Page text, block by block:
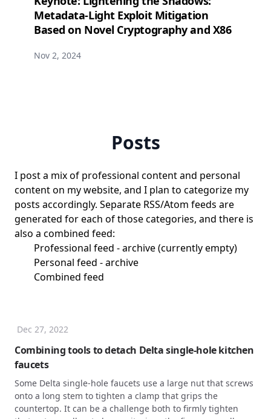
Metadata-Light Exploit Mitigation
Based on Novel Cryptography and X86
Nov 2, 2024
Posts
I post a mix of professional content and personal
content on my website, and I plan to categorize my
posts accordingly. Separate RSS/Atom feeds are
generated for each of those categories, and there is
also a combined feed:
Professional feed -archive(currently empty)
Personal feed -archive
Combined feed
Combining tools to detach Delta single-hole kitchen
faucets
Dec 27, 2022
Some Delta single-hole faucets use a large nut that screws
onto a long stem to tighten a clamp that grips the
countertop. It can be a challenge both to firmly tighten